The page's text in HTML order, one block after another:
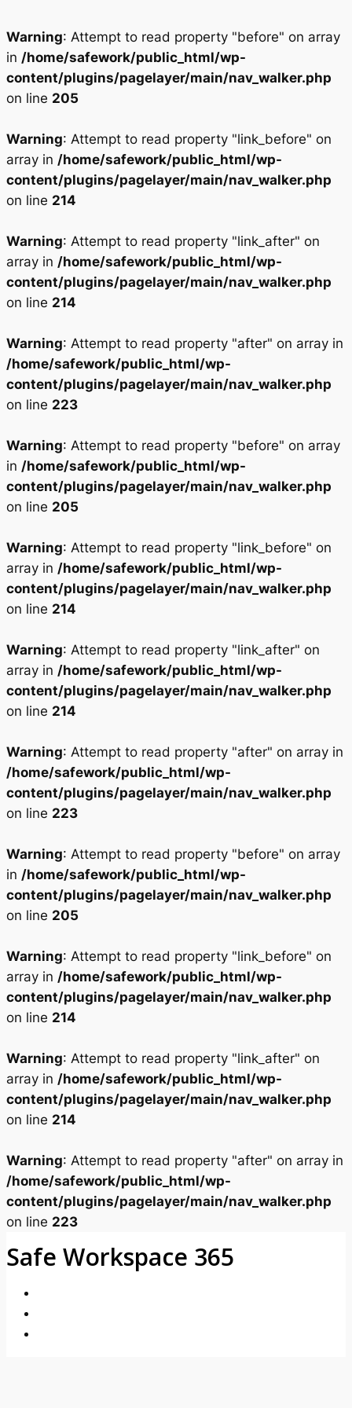
Warning: Attempt to read property "before" on array
in /home/safework/public_html/wp-
content/plugins/pagelayer/main/nav_walker.php
on line 205
Warning: Attempt to read property "link_before" on
array in /home/safework/public_html/wp-
content/plugins/pagelayer/main/nav_walker.php
on line 214
Warning: Attempt to read property "link_after" on
array in /home/safework/public_html/wp-
content/plugins/pagelayer/main/nav_walker.php
on line 214
Warning: Attempt to read property "after" on array in
/home/safework/public_html/wp-
content/plugins/pagelayer/main/nav_walker.php
on line 223
Warning: Attempt to read property "before" on array
in /home/safework/public_html/wp-
content/plugins/pagelayer/main/nav_walker.php
on line 205
Warning: Attempt to read property "link_before" on
array in /home/safework/public_html/wp-
content/plugins/pagelayer/main/nav_walker.php
on line 214
Warning: Attempt to read property "link_after" on
array in /home/safework/public_html/wp-
content/plugins/pagelayer/main/nav_walker.php
on line 214
Warning: Attempt to read property "after" on array in
/home/safework/public_html/wp-
content/plugins/pagelayer/main/nav_walker.php
on line 223
Warning: Attempt to read property "before" on array
in /home/safework/public_html/wp-
content/plugins/pagelayer/main/nav_walker.php
on line 205
Warning: Attempt to read property "link_before" on
array in /home/safework/public_html/wp-
content/plugins/pagelayer/main/nav_walker.php
on line 214
Warning: Attempt to read property "link_after" on
array in /home/safework/public_html/wp-
content/plugins/pagelayer/main/nav_walker.php
on line 214
Warning: Attempt to read property "after" on array in
/home/safework/public_html/wp-
content/plugins/pagelayer/main/nav_walker.php
on line 223
Safe Workspace 365